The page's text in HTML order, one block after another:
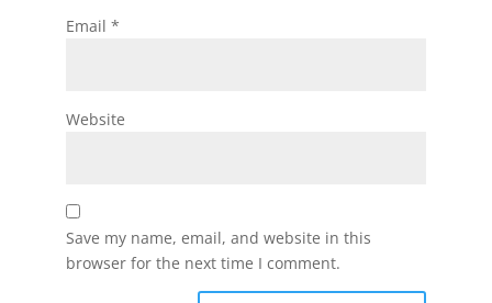
Email *
Website
Save my name, email, and website in this
browser for the next time I comment.